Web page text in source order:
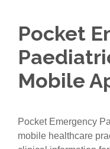
Pocket
Mobile
Pocket Emergency
mobile healthcare